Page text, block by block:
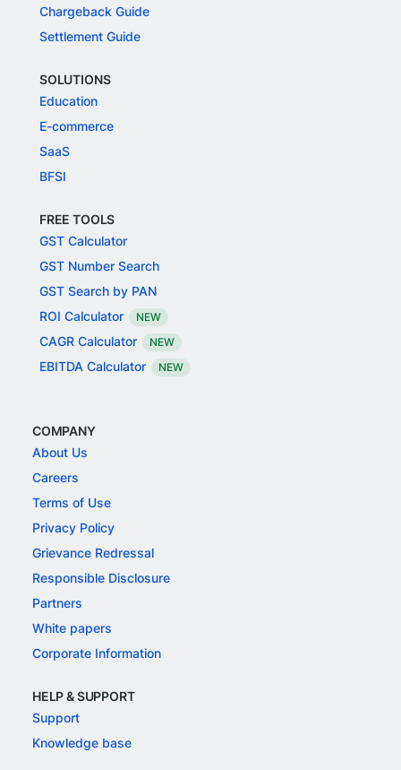
Chargeback Guide
Settlement Guide
SOLUTIONS
Education
E-commerce
SaaS
BFSI
FREE TOOLS
GST Calculator
GST Number Search
GST Search by PAN
ROI Calculator
NEW
CAGR Calculator NEW
EBITDA Calculator NEW
COMPANY
About Us
Careers
Terms of Use
Privacy Policy
Grievance Redressal
Responsible Disclosure
Partners
White papers
Corporate Information
HELP & SUPPORT
Support
Knowledge base